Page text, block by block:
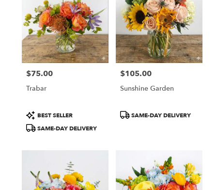
Price:
$75.00
Trabar
Product
Tags:
BEST SELLER
SAME-DAY DELIVERY
Price:
$105.00
Sunshine Garden
ProductSAME-DAY DELIVERY